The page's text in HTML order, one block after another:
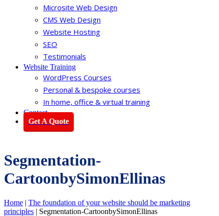
Microsite Web Design
CMS Web Design
Website Hosting
SEO
Testimonials
Website Training
WordPress Courses
Personal & bespoke courses
In home, office & virtual training
Contact
Get A Quote
Segmentation-
CartoonbySimonEllinas
Home | The foundation of your website should be marketing
principles | Segmentation-CartoonbySimonEllinas